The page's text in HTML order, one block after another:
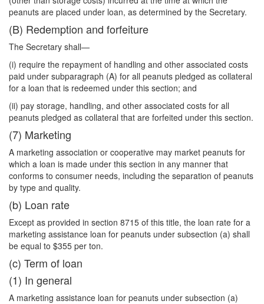
peanuts are placed under loan, as determined by the Secretary.
(B) Redemption and forfeiture
The Secretary shall—
(i) require the repayment of handling and other associated costs
paid under subparagraph (A) for all peanuts pledged as collateral
for a loan that is redeemed under this section; and
(ii) pay storage, handling, and other associated costs for all
peanuts pledged as collateral that are forfeited under this section.
(7) Marketing
A marketing association or cooperative may market peanuts for
which a loan is made under this section in any manner that
conforms to consumer needs, including the separation of peanuts
by type and quality.
(b) Loan rate
Except as provided in section 8715 of this title, the loan rate for a
marketing assistance loan for peanuts under subsection (a) shall
be equal to $355 per ton.
(c) Term of loan
(1) In general
A marketing assistance loan for peanuts under subsection (a)